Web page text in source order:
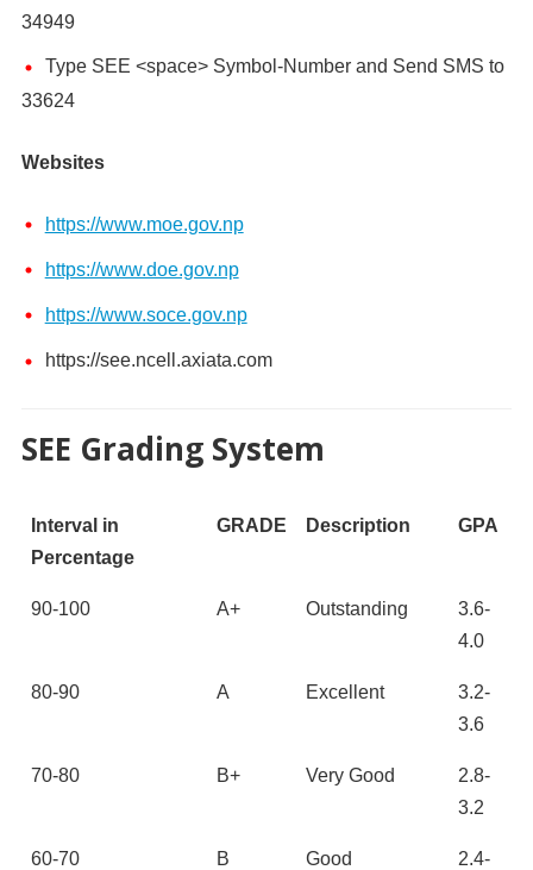
34949
Type SEE <space> Symbol-Number and Send SMS to
33624
Websites
https://www.moe.gov.np
https://www.doe.gov.np
https://www.soce.gov.np
https://see.ncell.axiata.com
SEE Grading System
Interval in
Percentage
GRADE Description GPA
90-100 A+ Outstanding
3.6-
4.0
80-90 A Excellent
3.2-
3.6
70-80 B+ Very Good
2.8-
3.2
60-70 B Good
2.4-